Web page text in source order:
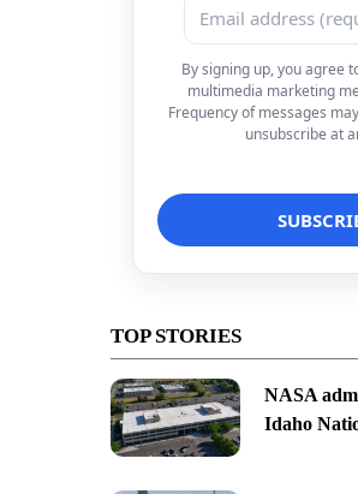
By signing up, you agree
multimedia marketing
Frequency of messages
unsubscribe at
TOP STORIES
NASA
Idaho